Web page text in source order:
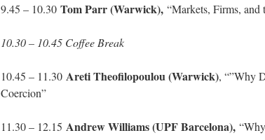
9.45 – 10.30 Tom Parr (Warwick), “Markets, Firms, and
10.30 – 10.45 Coffee Break
10.45 – 11.30 Areti Theofilopoulou (Warwick), “”Why
Coercion”
11.30 – 12.15 Andrew Williams (UPF Barcelona),